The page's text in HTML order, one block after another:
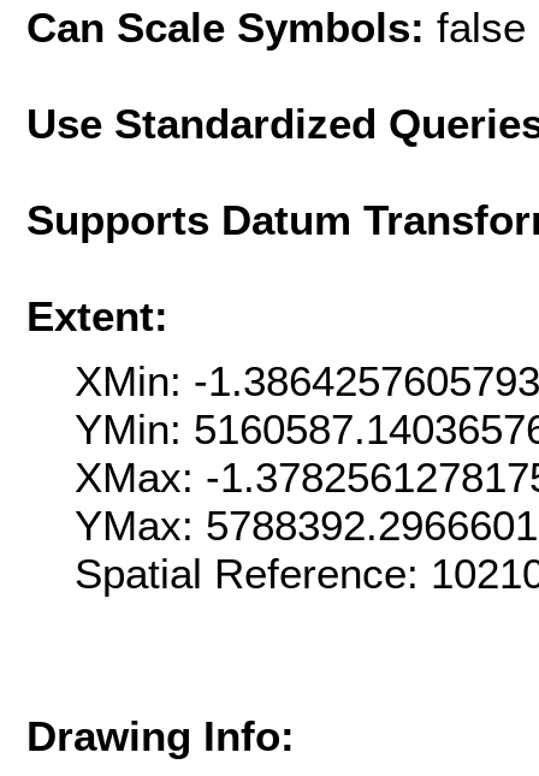
Can Scale Symbols: false
Use Standardized
Supports Datum
Extent:
XMin: -
YMin:
XMax: -
YMax:
Spatial Reference:
Drawing Info: